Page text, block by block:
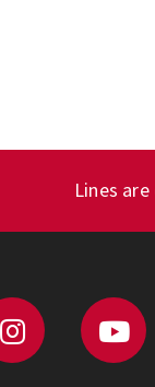
Lines